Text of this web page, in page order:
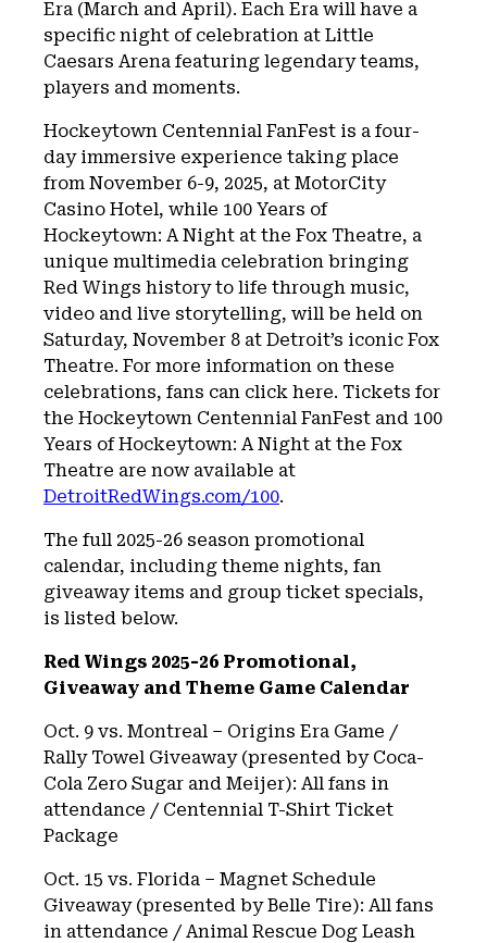
Era (March and April). Each Era will have a
specific night of celebration at Little
Caesars Arena featuring legendary teams,
players and moments.
Hockeytown Centennial FanFest is a four-
day immersive experience taking place
from November 6-9, 2025, at MotorCity
Casino Hotel, while 100 Years of
Hockeytown: A Night at the Fox Theatre, a
unique multimedia celebration bringing
Red Wings history to life through music,
video and live storytelling, will be held on
Saturday, November 8 at Detroit’s iconic Fox
Theatre. For more information on these
celebrations, fans can click here. Tickets for
the Hockeytown Centennial FanFest and 100
Years of Hockeytown: A Night at the Fox
Theatre are now available at
DetroitRedWings.com/100.
The full 2025-26 season promotional
calendar, including theme nights, fan
giveaway items and group ticket specials,
is listed below.
Red Wings 2025-26 Promotional,
Giveaway and Theme Game Calendar
Oct. 9 vs. Montreal – Origins Era Game /
Rally Towel Giveaway (presented by Coca-
Cola Zero Sugar and Meijer): All fans in
attendance / Centennial T-Shirt Ticket
Package
Oct. 15 vs. Florida – Magnet Schedule
Giveaway (presented by Belle Tire): All fans
in attendance / Animal Rescue Dog Leash